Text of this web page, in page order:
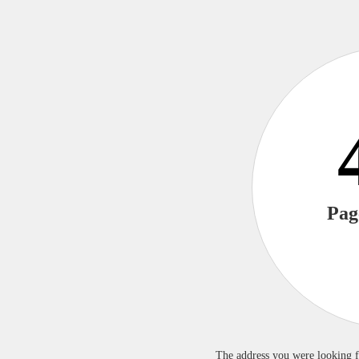
The address you were